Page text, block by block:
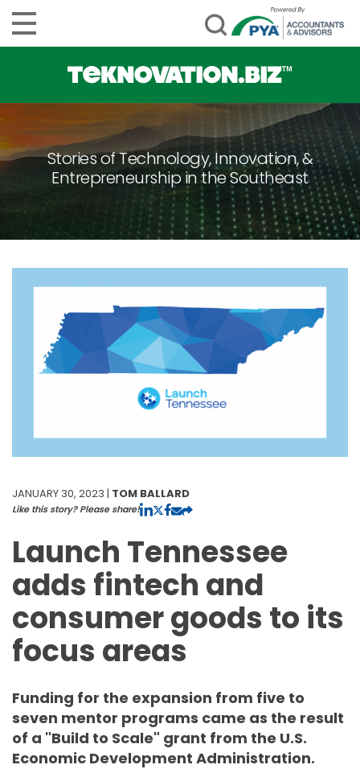
Stories of Technology, Innovation, &
Entrepreneurship in the Southeast
JANUARY 30, 2023 | TOM BALLARD
Like this story? Please share!
Launch Tennessee
adds fintech and
consumer goods to its
focus areas
Funding for the expansion from five to
seven mentor programs came as the result
of a "Build to Scale" grant from the U.S.
Economic Development Administration.